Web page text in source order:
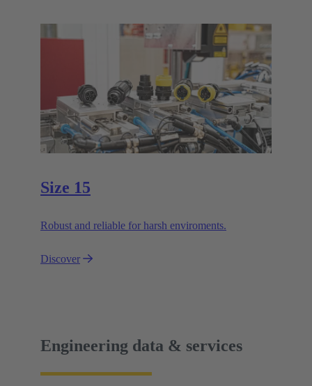
Size 15
Robust and reliable for harsh enviroments.
Discover
Engineering data & services